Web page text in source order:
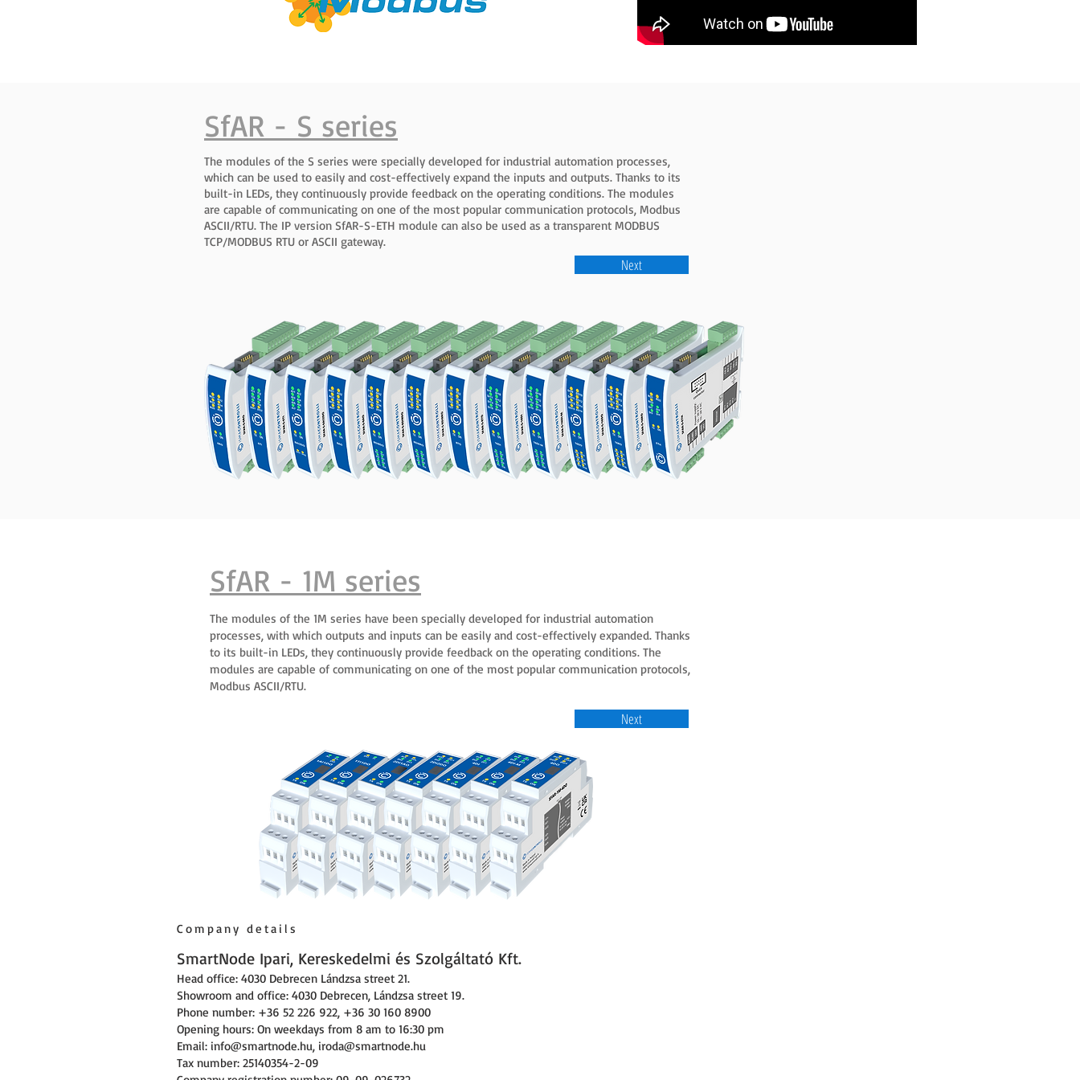
SfAR - S series
The modules of the S series were specially developed for industrial automation processes,
which can be used to easily and cost-effectively expand the inputs and outputs. Thanks to its
built-in LEDs, they continuously provide feedback on the operating conditions. The modules
are capable of communicating on one of the most popular communication protocols, Modbus
ASCII/RTU. The IP version SfAR-S-ETH module can also be used as a transparent MODBUS
TCP/MODBUS RTU or ASCII gateway.
Next
SfAR - 1M series
The modules of the 1M series have been specially developed for industrial automation
processes, with which outputs and inputs can be easily and cost-effectively expanded. Thanks
to its built-in LEDs, they continuously provide feedback on the operating conditions. The
modules are capable of communicating on one of the most popular communication protocols,
Modbus ASCII/RTU.
Next
Company details
SmartNode Ipari, Kereskedelmi és Szolgáltató Kft.
Head office: 4030 Debrecen Lándzsa street 21.
Showroom and office: 4030 Debrecen, Lándzsa street 19.
Phone number: +36 52 226 922, +36 30 160 8900
Opening hours: On weekdays from 8 am to 16:30 pm
Email: info@smartnode.hu, iroda@smartnode.hu
Tax number: 25140354-2-09